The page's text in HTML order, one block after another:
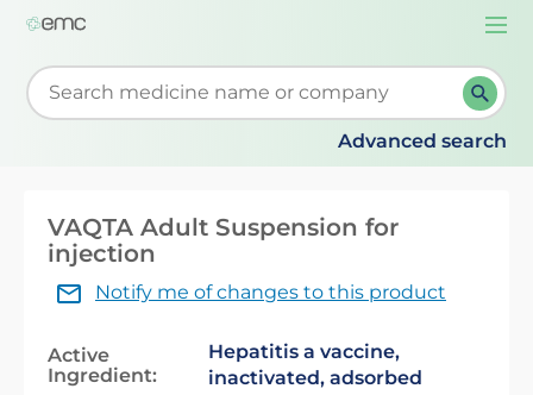
Start typing to retrieve search suggestions. When
Advanced search
VAQTA Adult Suspension for
injection
Notify me of changes to this product
Active
Ingredient:
Hepatitis a vaccine,
inactivated, adsorbed